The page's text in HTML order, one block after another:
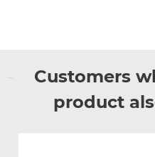
Customers
product